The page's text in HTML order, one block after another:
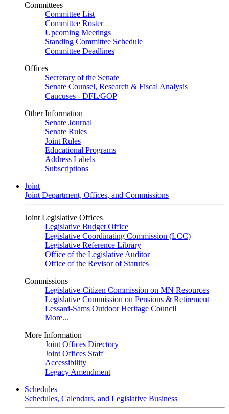
Committees
Committee List
Committee Roster
Upcoming Meetings
Standing Committee Schedule
Committee Deadlines
Offices
Secretary of the Senate
Senate Counsel, Research & Fiscal Analysis
Caucuses - DFL/GOP
Other Information
Senate Journal
Senate Rules
Joint Rules
Educational Programs
Address Labels
Subscriptions
Joint
Joint Department, Offices, and Commissions
Joint Legislative Offices
Legislative Budget Office
Legislative Coordinating Commission (LCC)
Legislative Reference Library
Office of the Legislative Auditor
Office of the Revisor of Statutes
Commissions
Legislative-Citizen Commission on MN Resources
Legislative Commission on Pensions & Retirement
Lessard-Sams Outdoor Heritage Council
More...
More Information
Joint Offices Directory
Joint Offices Staff
Accessibility
Legacy Amendment
Schedules
Schedules, Calendars, and Legislative Business